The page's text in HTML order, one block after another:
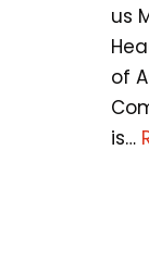
us
of
is…